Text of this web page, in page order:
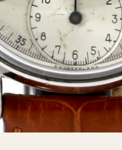
Minutes Bezel
1955 1960